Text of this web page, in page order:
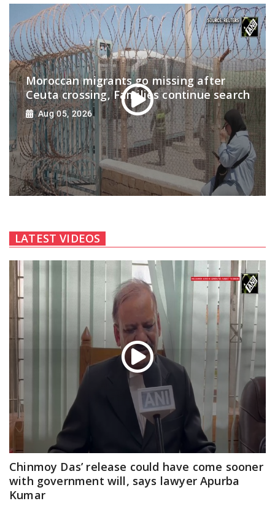
Moroccan migrants go missing after
Ceuta crossing, Families continue search
Aug 05, 2026
LATEST VIDEOS
Chinmoy Das’ release could have come sooner
with government will, says lawyer Apurba
Kumar